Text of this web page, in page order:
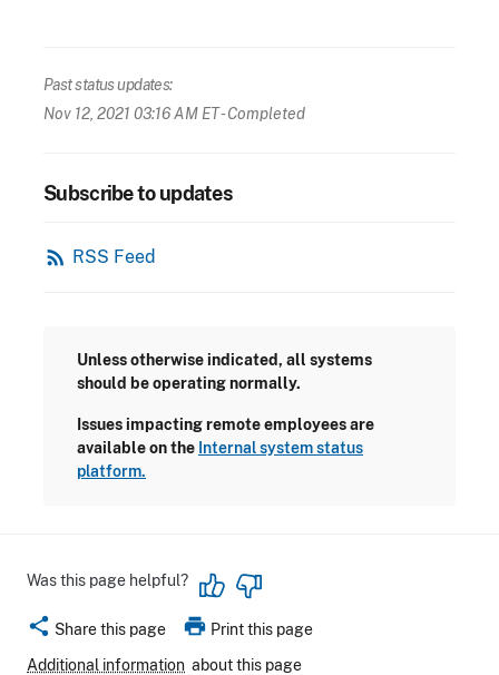
Past status updates:
Nov 12, 2021 03:16 AM ET- Completed
Subscribe to updates
rss_feed RSS Feed
Unless otherwise indicated, all systems
should be operating normally.
Issues impacting remote employees are
available on the Internal system status
platform.
Was this page helpful?
share Share this page print Print this page
Additional information about this page